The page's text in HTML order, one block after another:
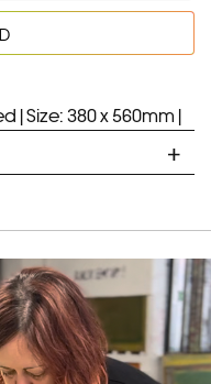
for 30 minutes
|Size: 380 x 560mm |
7 working days.
3 working days.